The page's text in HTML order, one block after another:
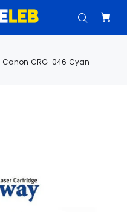
Canon CRG-046 Cyan -